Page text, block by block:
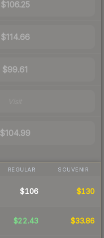
$106.25
$114.66
$99.61
$104.99
REGULAR SOUVENIR
$106 $130
$22.43 $33.86